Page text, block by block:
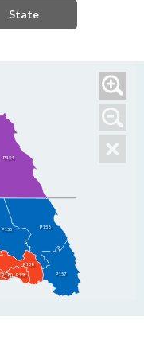
State
P154
P155 P156
P157
P158
P159
P160